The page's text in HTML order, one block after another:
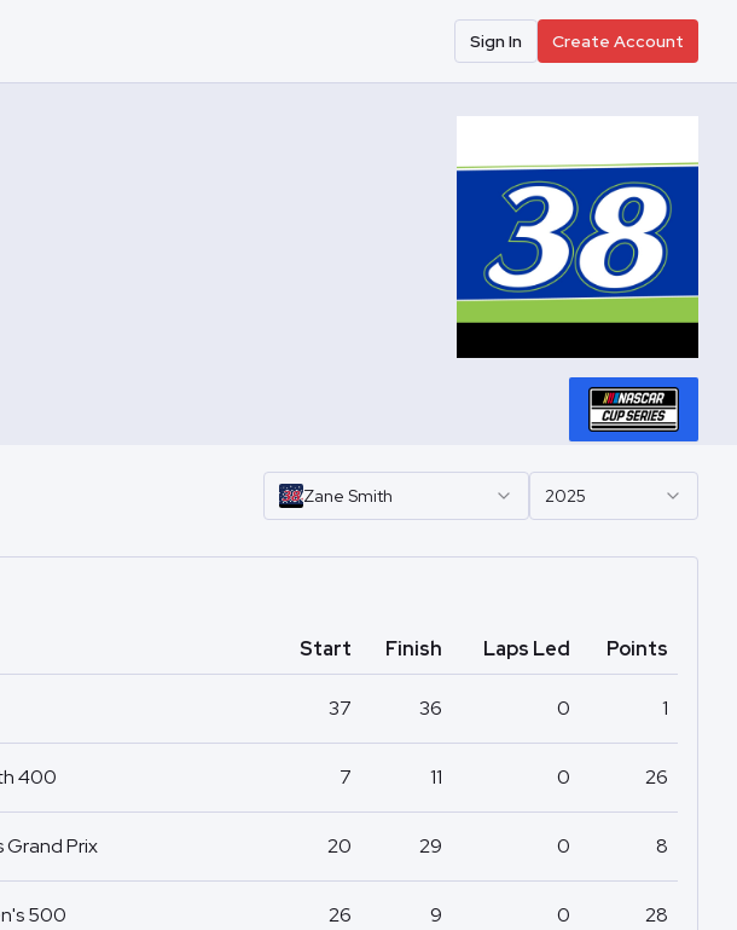
Sign In Create Account
Zane Smith 2025
Start Finish Laps Led Points
37 36 0 1
400 7 11 0 26
Grand Prix 20 29 0 8
500 26 9 0 28